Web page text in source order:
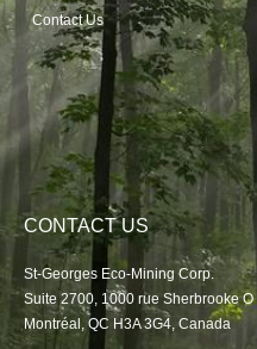
Contact Us
CONTACT US
St-Georges Eco-Mining Corp.
Suite 2700, 1000 rue Sherbrooke O
Montréal, QC H3A 3G4, Canada